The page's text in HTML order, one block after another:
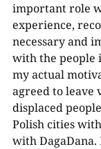
important role
experience,
necessary and
with the people
my actual
agreed to leave
displaced
Polish cities
with